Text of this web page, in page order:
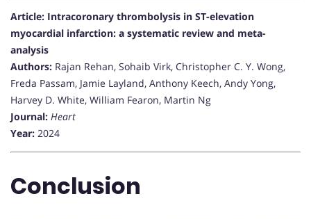
Article: Intracoronary thrombolysis in ST-elevation
myocardial infarction: a systematic review and meta-
analysis
Authors: Rajan Rehan, Sohaib Virk, Christopher C. Y. Wong,
Freda Passam, Jamie Layland, Anthony Keech, Andy Yong,
Harvey D. White, William Fearon, Martin Ng
Journal: Heart
Year: 2024
Conclusion